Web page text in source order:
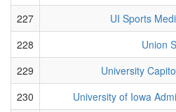
227
UI Sports
228
Union
229
University
230
University of Iowa